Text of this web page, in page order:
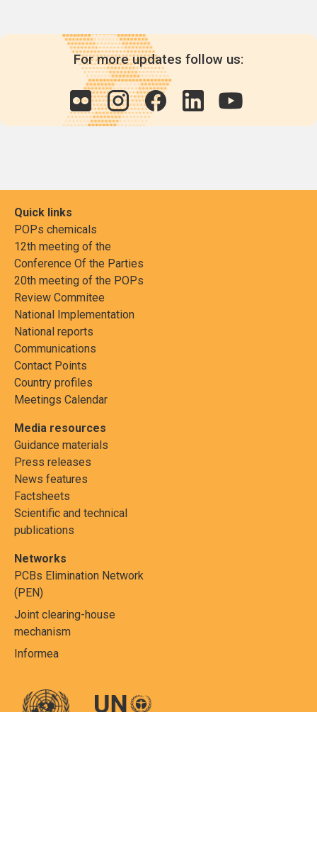
For more updates follow us:
Quick links
POPs chemicals
12th meeting of the
Conference Of the Parties
20th meeting of the POPs
Review Commitee
National Implementation
National reports
Communications
Contact Points
Country profiles
Meetings Calendar
Media resources
Guidance materials
Press releases
News features
Factsheets
Scientific and technical
publications
Networks
PCBs Elimination Network
(PEN)
Joint clearing-house
mechanism
Informea